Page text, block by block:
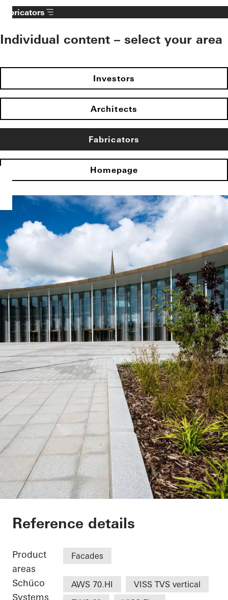
Fabricators
Individual content – select your area
Investors
Architects
Fabricators
Homepage
UCLan Student
Reference details
Product
areas
Facades
Schüco
Systems
AWS 70.HI
VISS TVS vertical